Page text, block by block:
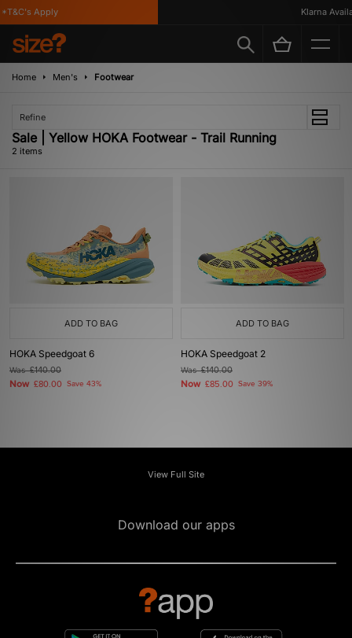
Apply Klarna
Home Men's Footwear
Refine
Sale | Yellow HOKA Footwear - Trail Running
2 items
ADD TO BAG
HOKA Speedgoat 6
Was£140.00
Now £80.00 Save 43%
ADD TO BAG
HOKA Speedgoat 2
Was£140.00
Now £85.00 Save 39%
View Full Site
Download our apps